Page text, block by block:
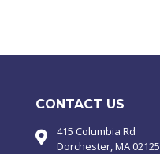
CONTACT US
415 Columbia Rd
Dorchester, MA 02125